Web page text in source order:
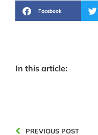
Facebook
In this article:
PREVIOUS POST